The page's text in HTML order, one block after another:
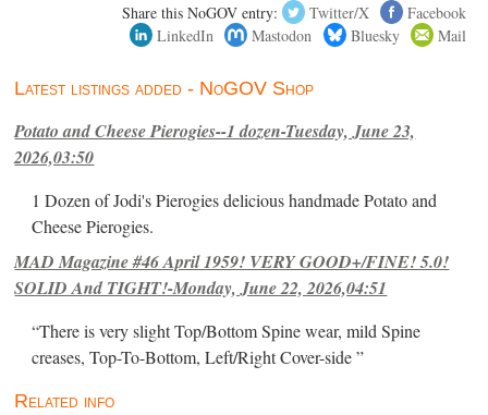
Share this NoGOV entry: Twitter/X
Facebook
LinkedIn
Mastodon Bluesky Mail
Latest listings added - NoGOV Shop
Potato and Cheese Pierogies--1 dozen-Tuesday, June 23,
2026,03:50
1 Dozen of Jodi's Pierogies delicious handmade Potato and
Cheese Pierogies.
MAD Magazine #46 April 1959! VERY GOOD+/FINE! 5.0!
SOLID And TIGHT!-Monday, June 22, 2026,04:51
“There is very slight Top/Bottom Spine wear, mild Spine
creases, Top-To-Bottom, Left/Right Cover-side ”
Related info